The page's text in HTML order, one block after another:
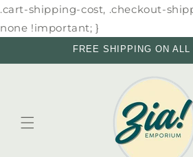
.cart-shipping-cost, .checkout-
none !important; }
Skip to
content
FREE SHIPPING ON ALL